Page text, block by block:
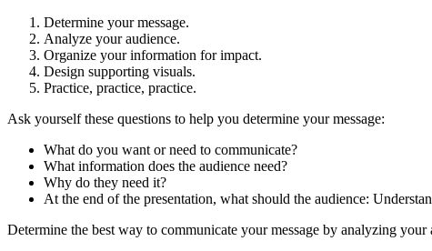
Determine your message.
Analyze your audience.
Organize your information for impact.
Design supporting visuals.
Practice, practice, practice.
Ask yourself these questions to help you determine your message:
What do you want or need to communicate?
What information does the audience need?
Why do they need it?
At the end of the presentation, what should the audience:
Determine the best way to communicate your message by analyzing